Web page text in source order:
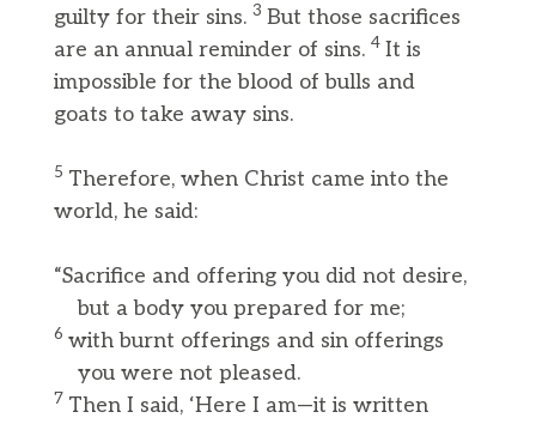
guilty for their sins. 3 But those sacrifices
are an annual reminder of sins. 4 It is
impossible for the blood of bulls and
goats to take away sins.
5 Therefore, when Christ came into the
world, he said:
“Sacrifice and offering you did not desire,
but a body you prepared for me;
6 with burnt offerings and sin offerings
you were not pleased.
7 Then I said, ‘Here I am—it is written